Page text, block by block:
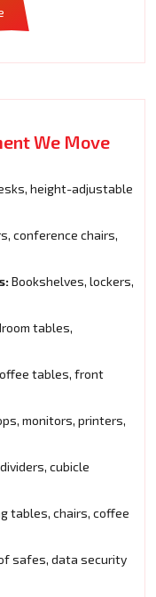
We Move
height-adjustable
conference chairs,
Bookshelves, lockers,
tables,
tables, front
monitors, printers,
cubicle
tables, chairs, coffee
safes, data security